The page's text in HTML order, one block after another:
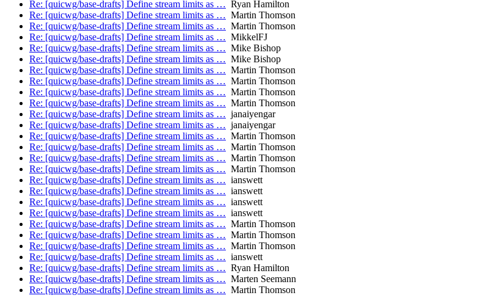
Re: [quicwg/base-drafts] Define stream limits as … Ryan Hamilton
Re: [quicwg/base-drafts] Define stream limits as … Martin Thomson
Re: [quicwg/base-drafts] Define stream limits as … Martin Thomson
Re: [quicwg/base-drafts] Define stream limits as … MikkelFJ
Re: [quicwg/base-drafts] Define stream limits as … Mike Bishop
Re: [quicwg/base-drafts] Define stream limits as … Mike Bishop
Re: [quicwg/base-drafts] Define stream limits as … Martin Thomson
Re: [quicwg/base-drafts] Define stream limits as … Martin Thomson
Re: [quicwg/base-drafts] Define stream limits as … Martin Thomson
Re: [quicwg/base-drafts] Define stream limits as … Martin Thomson
Re: [quicwg/base-drafts] Define stream limits as … janaiyengar
Re: [quicwg/base-drafts] Define stream limits as … janaiyengar
Re: [quicwg/base-drafts] Define stream limits as … Martin Thomson
Re: [quicwg/base-drafts] Define stream limits as … Martin Thomson
Re: [quicwg/base-drafts] Define stream limits as … Martin Thomson
Re: [quicwg/base-drafts] Define stream limits as … Martin Thomson
Re: [quicwg/base-drafts] Define stream limits as … ianswett
Re: [quicwg/base-drafts] Define stream limits as … ianswett
Re: [quicwg/base-drafts] Define stream limits as … ianswett
Re: [quicwg/base-drafts] Define stream limits as … ianswett
Re: [quicwg/base-drafts] Define stream limits as … Martin Thomson
Re: [quicwg/base-drafts] Define stream limits as … Martin Thomson
Re: [quicwg/base-drafts] Define stream limits as … Martin Thomson
Re: [quicwg/base-drafts] Define stream limits as … ianswett
Re: [quicwg/base-drafts] Define stream limits as … Ryan Hamilton
Re: [quicwg/base-drafts] Define stream limits as … Marten Seemann
Re: [quicwg/base-drafts] Define stream limits as … Martin Thomson